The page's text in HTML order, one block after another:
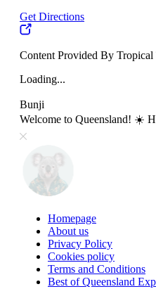
Get Directions
Content Provided By
Loading...
Bunji
Welcome to Queensland! ☀️
Homepage
About us
Privacy Policy
Cookies policy
Terms and Conditions
Best of Queensland